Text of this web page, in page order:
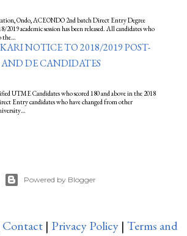
Ondo, ACEONDO 2nd batch Direct Entry Degree
academic session has been released. All candidates who
the…
NOTICE TO 2018/2019 POST-
DE CANDIDATES
UTME Candidates who scored 180 and above in the 2018
Entry candidates who have changed from other
Powered by Blogger
Contact | Privacy Policy | Terms and